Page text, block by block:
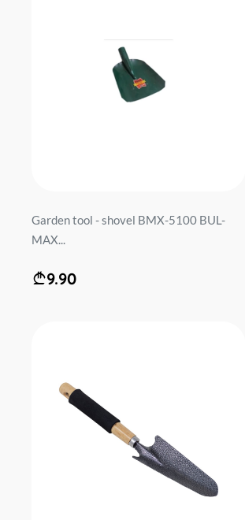
Garden tool - shovel BMX-5100 BUL-
MAX...
9.90